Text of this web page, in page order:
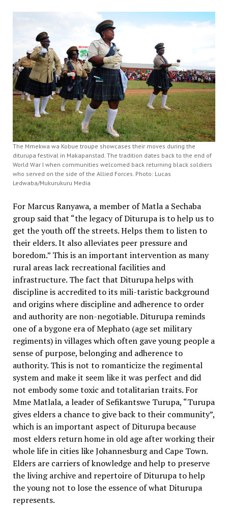
The Mmekwa wa Kobue troupe showcases their moves during the
diturupa festival in Makapanstad. The tradition dates back to the end of
World War I when communities welcomed back returning black soldiers
who served on the side of the Allied Forces. Photo: Lucas
Ledwaba/Mukurukuru Media
For Marcus Ranyawa, a member of Matla a Sechaba
group said that “the legacy of Diturupa is to help us to
get the youth off the streets. Helps them to listen to
their elders. It also alleviates peer pressure and
boredom.” This is an important intervention as many
rural areas lack recreational facilities and
infrastructure. The fact that Diturupa helps with
discipline is accredited to its mili-taristic background
and origins where discipline and adherence to order
and authority are non-negotiable. Diturupa reminds
one of a bygone era of Mephato (age set military
regiments) in villages which often gave young people a
sense of purpose, belonging and adherence to
authority. This is not to romanticize the regimental
system and make it seem like it was perfect and did
not embody some toxic and totalitarian traits. For
Mme Matlala, a leader of Sefikantswe Turupa, “Turupa
gives elders a chance to give back to their community”,
which is an important aspect of Diturupa because
most elders return home in old age after working their
whole life in cities like Johannesburg and Cape Town.
Elders are carriers of knowledge and help to preserve
the living archive and repertoire of Diturupa to help
the young not to lose the essence of what Diturupa
represents.